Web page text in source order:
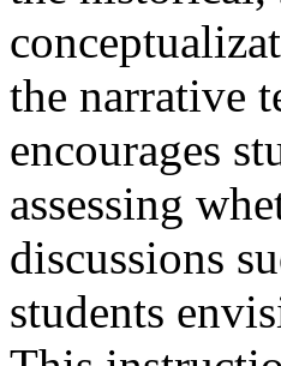
the narrative
encourages
assessing
discussions
students